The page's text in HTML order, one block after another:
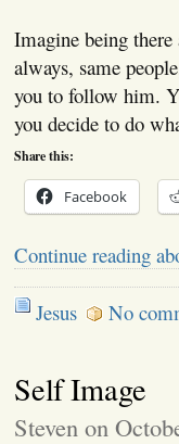
Imagine being
always, same
you to follow him.
you decide to do
Share this:
Facebook
Continue reading
Jesus No
Self Image
Steven on